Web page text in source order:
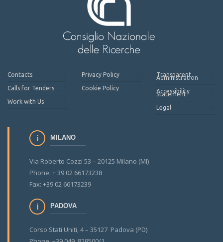
Contacts
Calls for Tenders
Work with Us
Privacy Policy
Cookie Policy
Transparent
Administration
Accessibility
Statement
Legal
MILANO
Via Roberto Cozzi 53 – 20125 Milano (MI)
Phone: + 39 02 66173238
Fax: +39 02 66173239
PADOVA
Corso Stati Uniti, 4 – 35127 Padova (PD)